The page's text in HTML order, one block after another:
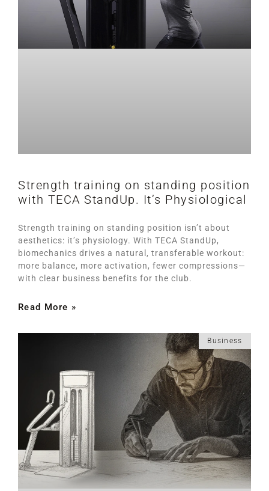
Strength training on standing position
with TECA StandUp. It’s Physiological
Strength training on standing position isn’t about
aesthetics: it’s physiology. With TECA StandUp,
biomechanics drives a natural, transferable workout:
more balance, more activation, fewer compressions—
with clear business benefits for the club.
Read More »
Business